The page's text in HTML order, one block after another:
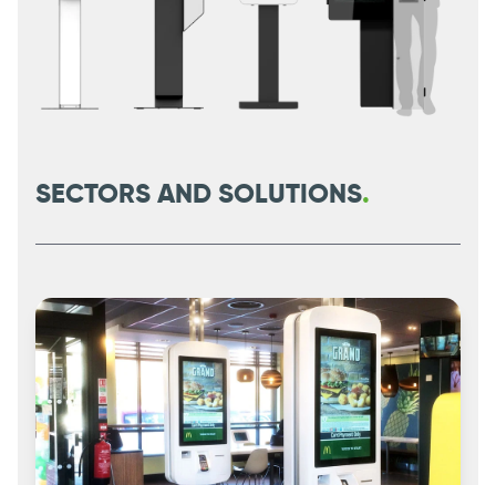
SECTORS AND SOLUTIONS.